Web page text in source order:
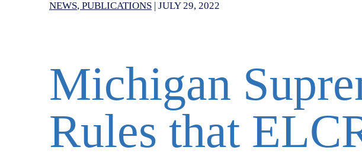
NEWS PUBLICATIONS | JULY 29, 2022
Michigan
Rules that